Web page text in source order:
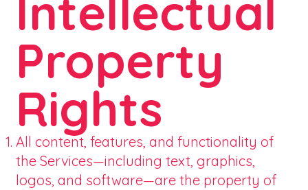
Intellectual
Property
Rights
All content, features, and functionality of
the Services—including text, graphics,
logos, and software—are the property of